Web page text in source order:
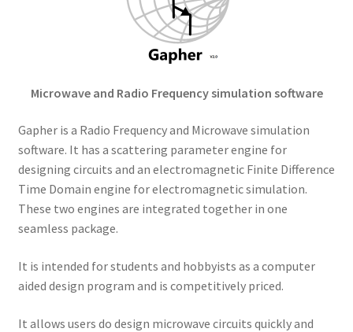
Microwave and Radio Frequency simulation software
Gapher is a Radio Frequency and Microwave simulation
software. It has a scattering parameter engine for
designing circuits and an electromagnetic Finite Difference
Time Domain engine for electromagnetic simulation.
These two engines are integrated together in one
seamless package.
It is intended for students and hobbyists as a computer
aided design program and is competitively priced.
It allows users do design microwave circuits quickly and